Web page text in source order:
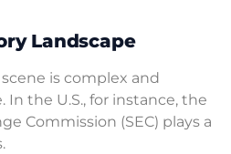
Landscape
is complex and
In the U.S., for instance, the
Commission (SEC) plays a